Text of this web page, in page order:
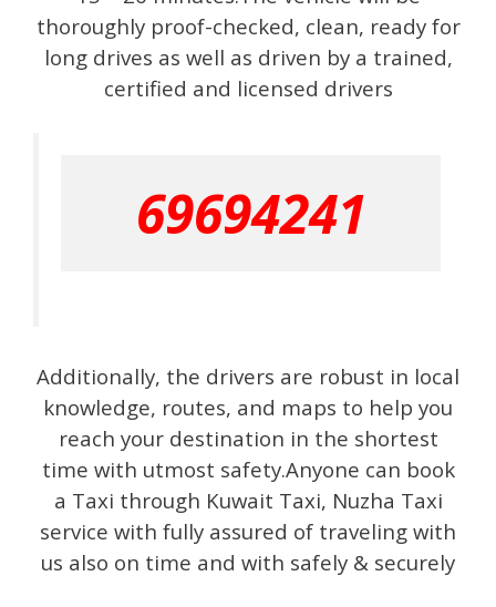
thoroughly proof-checked, clean, ready for
long drives as well as driven by a trained,
certified and licensed drivers
69694241
Additionally, the drivers are robust in local
knowledge, routes, and maps to help you
reach your destination in the shortest
time with utmost safety.Anyone can book
a Taxi through Kuwait Taxi, Nuzha Taxi
service with fully assured of traveling with
us also on time and with safely & securely